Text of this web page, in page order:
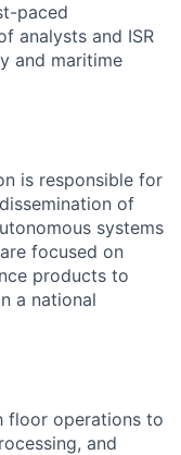
paced
analysts and ISR
and maritime
is responsible for
of
systems
focused on
products to
a national
floor operations to
and